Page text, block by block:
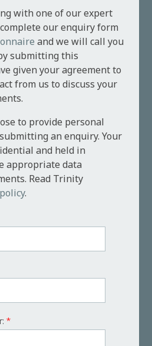
with one of our expert
our enquiry form
and we will call you
submitting this
given your agreement to
from us to discuss your
to provide personal
an enquiry. Your
and held in
appropriate data
Read Trinity
.
*